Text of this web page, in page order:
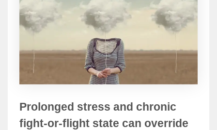
Prolonged stress and chronic
fight-or-flight state can override